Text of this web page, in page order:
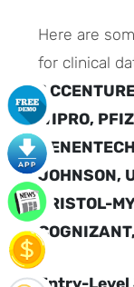
Here are
for clinical
WIPRO,
JOHNSON,
BRISTOL-